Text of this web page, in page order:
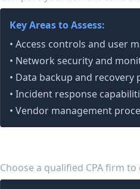
Key Areas to Assess:
• Access controls and user
• Network security and
• Data backup and recovery
• Incident response
• Vendor management
Choose a qualified CPA firm